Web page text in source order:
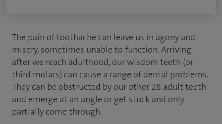
The pain of toothache can leave us in agony and
misery, sometimes unable to function. Arriving
after we reach adulthood, our wisdom teeth (or
third molars) can cause a range of dental problems.
They can be obstructed by our other 28 adult teeth
and emerge at an angle or get stuck and only
partially come through.